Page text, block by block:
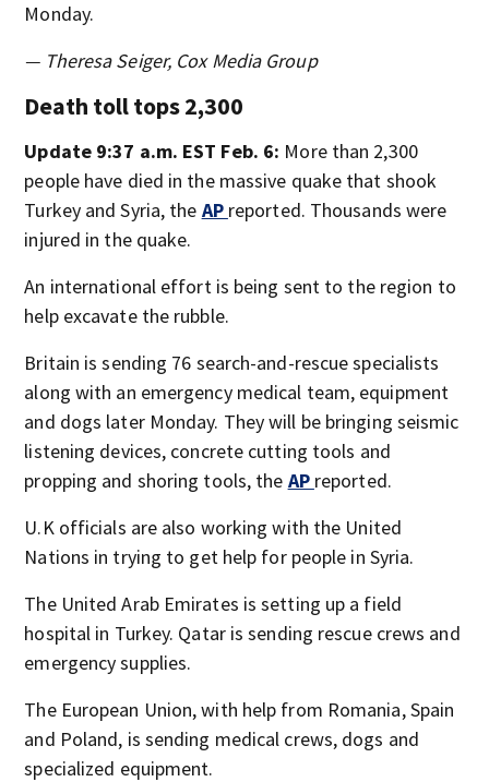
Monday.
— Theresa Seiger, Cox Media Group
Death toll tops 2,300
Update 9:37 a.m. EST Feb. 6: More than 2,300
people have died in the massive quake that shook
Turkey and Syria, the AP reported. Thousands were
injured in the quake.
An international effort is being sent to the region to
help excavate the rubble.
Britain is sending 76 search-and-rescue specialists
along with an emergency medical team, equipment
and dogs later Monday. They will be bringing seismic
listening devices, concrete cutting tools and
propping and shoring tools, the AP reported.
U.K officials are also working with the United
Nations in trying to get help for people in Syria.
The United Arab Emirates is setting up a field
hospital in Turkey. Qatar is sending rescue crews and
emergency supplies.
The European Union, with help from Romania, Spain
and Poland, is sending medical crews, dogs and
specialized equipment.